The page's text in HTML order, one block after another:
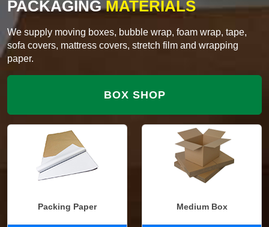
PACKAGINGMATERIALS
We supply moving boxes, bubble wrap, foam wrap, tape,
sofa covers, mattress covers, stretch film and wrapping
paper.
BOX SHOP
Packing Paper Medium Box